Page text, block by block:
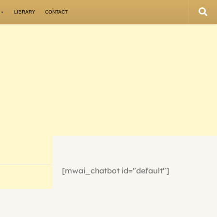
LIBRARY CONTACT
[mwai_chatbot id="default"]